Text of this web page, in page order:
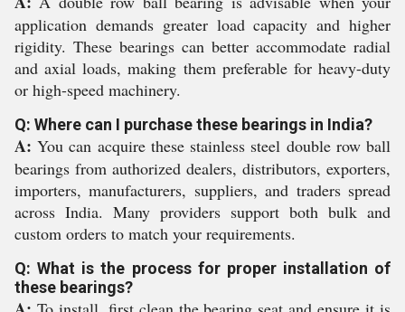
application demands greater load capacity and higher
rigidity. These bearings can better accommodate radial
and axial loads, making them preferable for heavy-duty
or high-speed machinery.
Q: Where can I purchase these bearings in India?
A: You can acquire these stainless steel double row ball
bearings from authorized dealers, distributors, exporters,
importers, manufacturers, suppliers, and traders spread
across India. Many providers support both bulk and
custom orders to match your requirements.
Q: What is the process for proper installation of
these bearings?